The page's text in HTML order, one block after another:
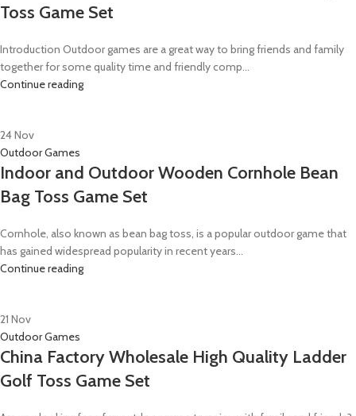
Toss Game Set
Introduction Outdoor games are a great way to bring friends and family
together for some quality time and friendly comp...
Continue reading
24Nov
Outdoor Games
Indoor and Outdoor Wooden Cornhole Bean
Bag Toss Game Set
Cornhole, also known as bean bag toss, is a popular outdoor game that
has gained widespread popularity in recent years...
Continue reading
21 Nov
Outdoor Games
China Factory Wholesale High Quality Ladder
Golf Toss Game Set